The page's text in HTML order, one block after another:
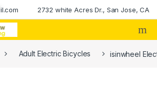
il.com 2732 white Acres Dr., San Jose, CA
Adult Electric Bicycles isinwheel